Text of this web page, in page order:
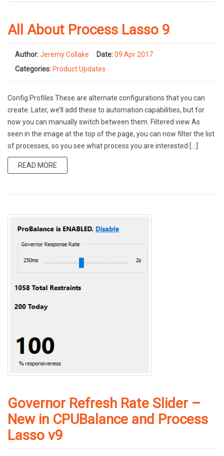
All About Process Lasso 9
Author:Jeremy Collake Date:09 Apr 2017
Categories: Product Updates
Config Profiles These are alternate configurations that you can
create. Later, we’ll add these to automation capabilities, but for
now you can manually switch between them. Filtered view As
seen in the image at the top of the page, you can now filter the list
of processes, so you see what process you are interested […]
READ MORE
Governor Refresh Rate Slider –
New in CPUBalance and Process
Lasso v9